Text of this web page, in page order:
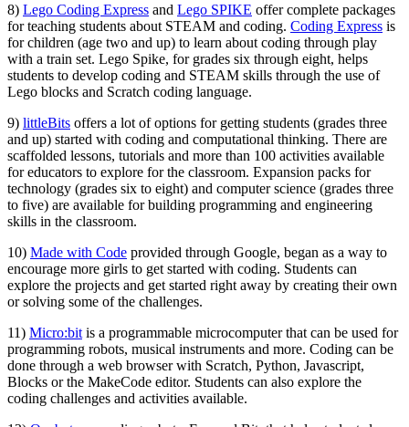
8) Lego Coding Express and Lego SPIKE offer complete packages
for teaching students about STEAM and coding. Coding Express is
for children (age two and up) to learn about coding through play
with a train set. Lego Spike, for grades six through eight, helps
students to develop coding and STEAM skills through the use of
Lego blocks and Scratch coding language.
9) littleBits offers a lot of options for getting students (grades three
and up) started with coding and computational thinking. There are
scaffolded lessons, tutorials and more than 100 activities available
for educators to explore for the classroom. Expansion packs for
technology (grades six to eight) and computer science (grades three
to five) are available for building programming and engineering
skills in the classroom.
10) Made with Code provided through Google, began as a way to
encourage more girls to get started with coding. Students can
explore the projects and get started right away by creating their own
or solving some of the challenges.
11) Micro:bit is a programmable microcomputer that can be used for
programming robots, musical instruments and more. Coding can be
done through a web browser with Scratch, Python, Javascript,
Blocks or the MakeCode editor. Students can also explore the
coding challenges and activities available.